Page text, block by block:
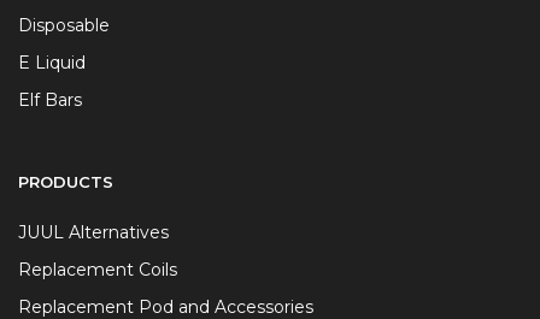
Disposable
E Liquid
Elf Bars
PRODUCTS
JUUL Alternatives
Replacement Coils
Replacement Pod and Accessories